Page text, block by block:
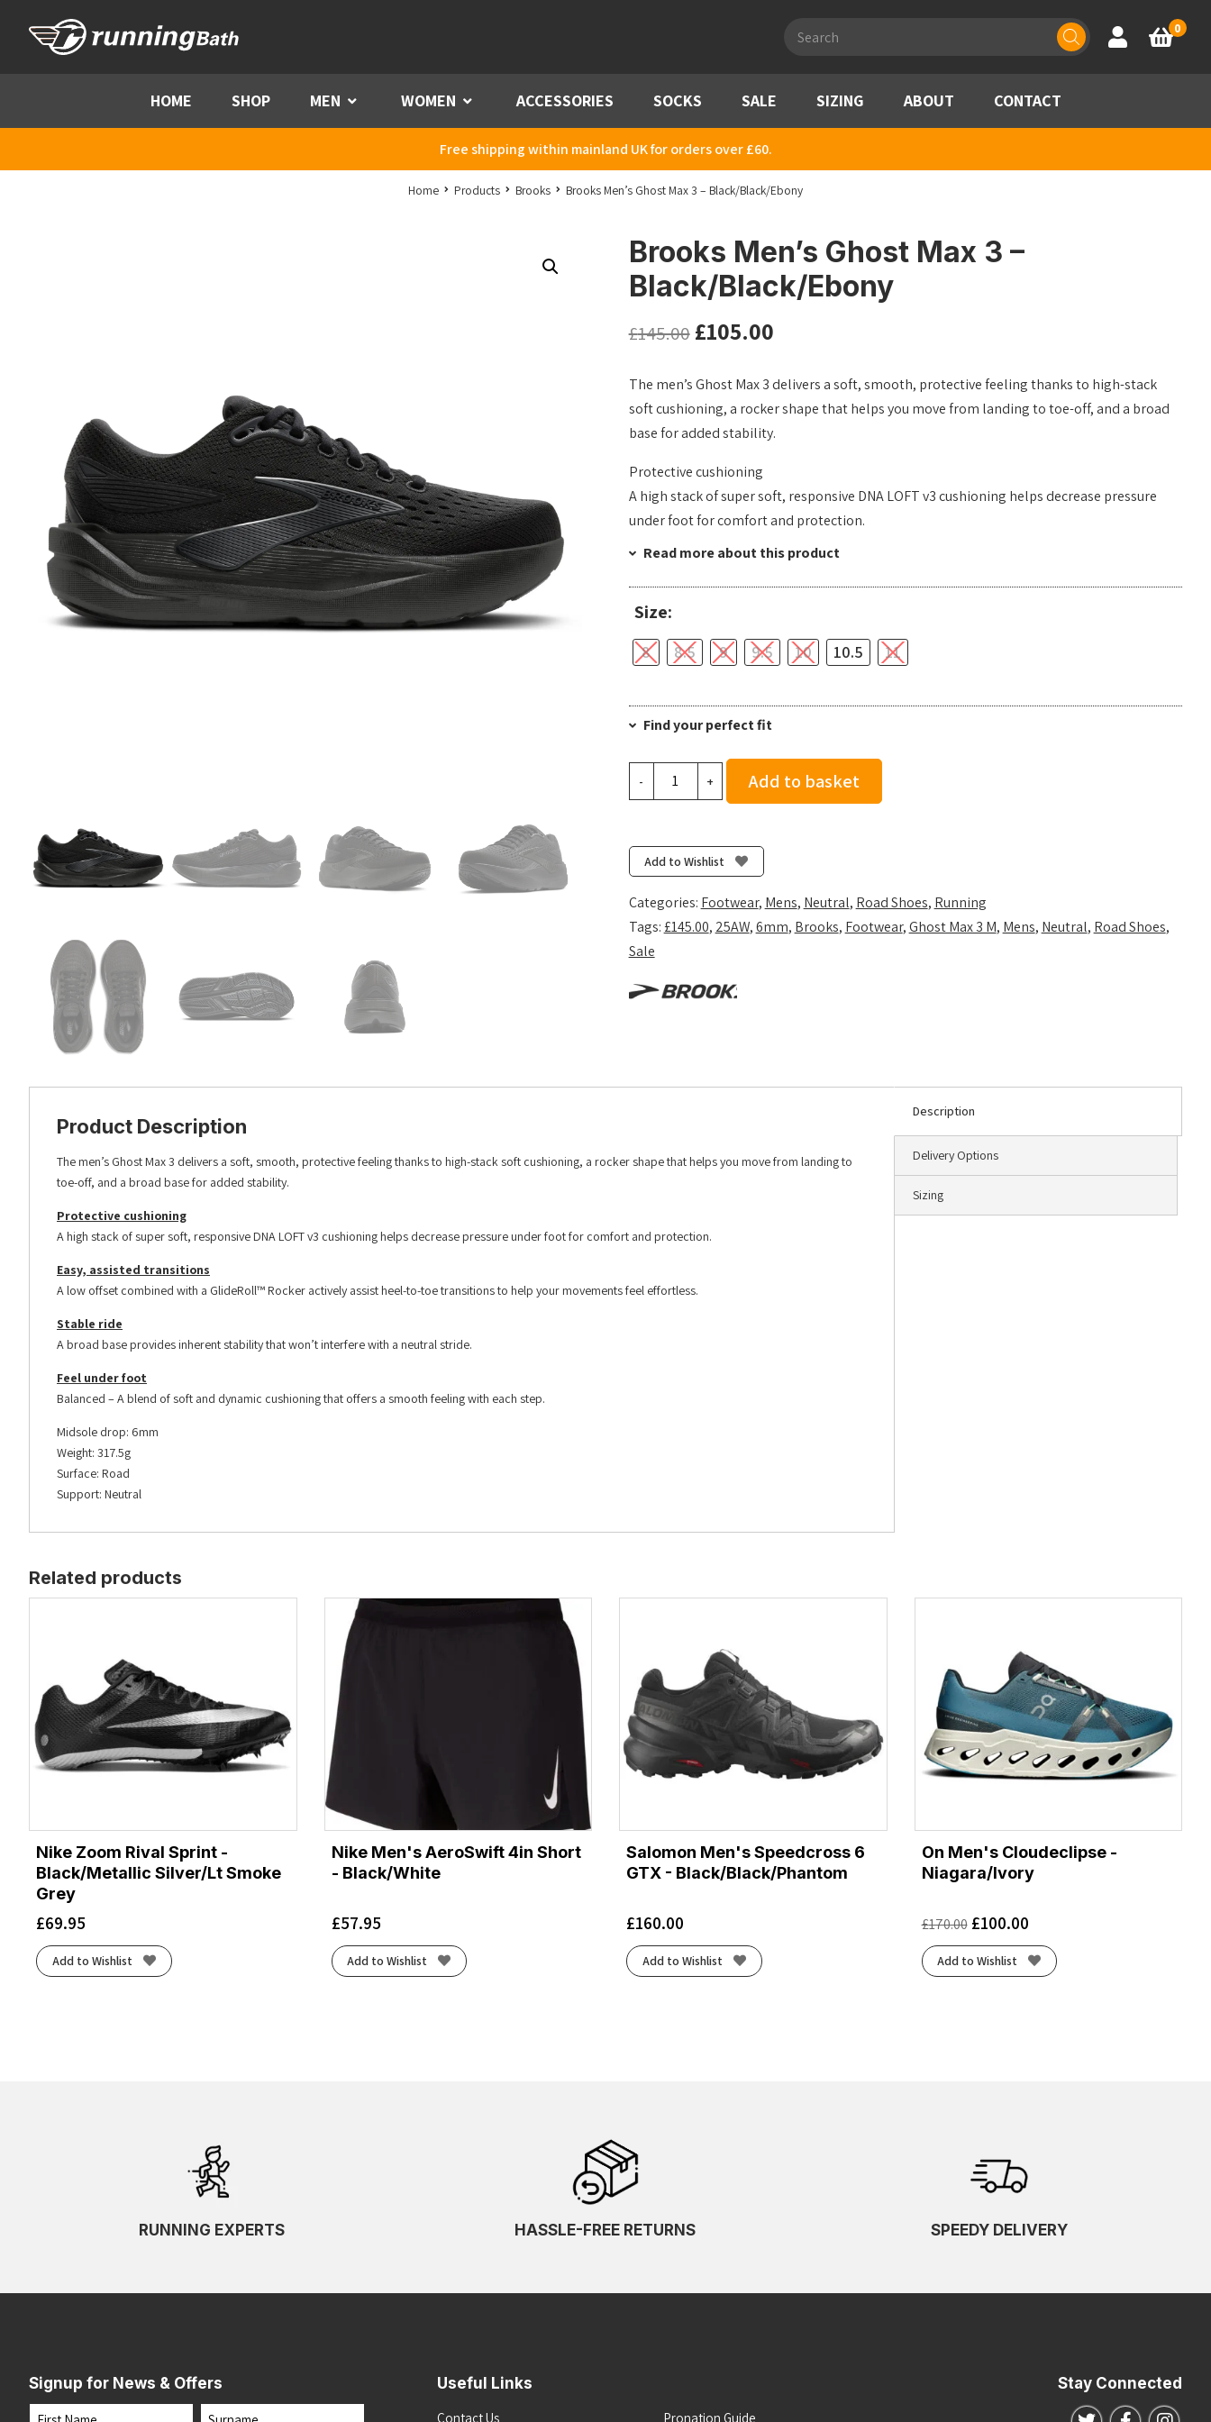
search
Account
Basket
0
HOME SHOP MEN Menu WOMEN Menu ACCESSORIES SOCKS SALE SIZING ABOUT CONTACT
Free shipping within mainland UK for orders over £60.
Home Products Brooks Brooks Men’s Ghost Max 3 – Black/Black/Ebony
Brooks Men’s Ghost Max 3 –
Black/Black/Ebony
£145.00 £105.00
The men’s Ghost Max 3 delivers a soft, smooth, protective feeling thanks to high-stack
soft cushioning, a rocker shape that helps you move from landing to toe-off, and a broad
base for added stability.
Protective cushioning
A high stack of super soft, responsive DNA LOFT v3 cushioning helps decrease pressure
under foot for comfort and protection.
Read more about this product
Size:
8 8.5 9 9.5 10 10.5 11
Find your perfect fit
-
-
Black/Black/Ebony
quantity
+ Add to basket
Add to Wishlist
Categories: Footwear, Mens, Neutral, Road Shoes, Running
Tags:£145.00, 25AW,6mm, Brooks, Footwear,Ghost Max 3 M, Mens, Neutral, Road Shoes,
Sale
Description
Delivery Options
Sizing
Product Description
The men’s Ghost Max 3 delivers a soft, smooth, protective feeling thanks to high-stack soft cushioning, a rocker shape that helps you move from landing to
toe-off, and a broad base for added stability.
Protective cushioning
A high stack of super soft, responsive DNA LOFT v3 cushioning helps decrease pressure under foot for comfort and protection.
Easy, assisted transitions
A low offset combined with a GlideRoll™ Rocker actively assist heel-to-toe transitions to help your movements feel effortless.
Stable ride
A broad base provides inherent stability that won’t interfere with a neutral stride.
Feel under foot
Balanced – A blend of soft and dynamic cushioning that offers a smooth feeling with each step.
Midsole drop: 6mm
Weight: 317.5g
Surface: Road
Support: Neutral
Related products
Nike Zoom Rival Sprint -
Black/Metallic Silver/Lt Smoke
Grey
£69.95
Add to Wishlist
Nike Men's AeroSwift 4in Short
- Black/White
£57.95
Add to Wishlist
Salomon Men's Speedcross 6
GTX - Black/Black/Phantom
£160.00
Add to Wishlist
On Men's Cloudeclipse -
Niagara/Ivory
£170.00 £100.00
Add to Wishlist
RUNNING EXPERTS HASSLE-FREE RETURNS SPEEDY DELIVERY
Signup for News & Offers
Name
Useful Links
Contact Us Pronation Guide
Stay Connected
Follow us on
Follow us